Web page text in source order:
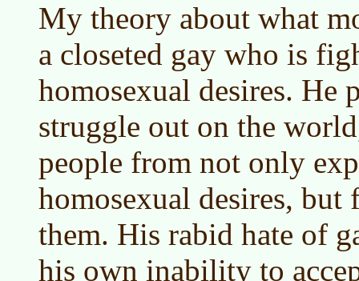
My theory about what
a closeted gay who is
homosexual desires. He
struggle out on the
people from not only
homosexual desires, but
them. His rabid hate of
his own inability to